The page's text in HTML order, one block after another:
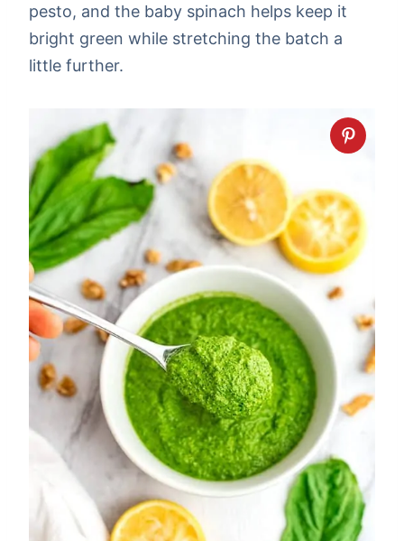
pesto, and the baby spinach helps keep it
bright green while stretching the batch a
little further.